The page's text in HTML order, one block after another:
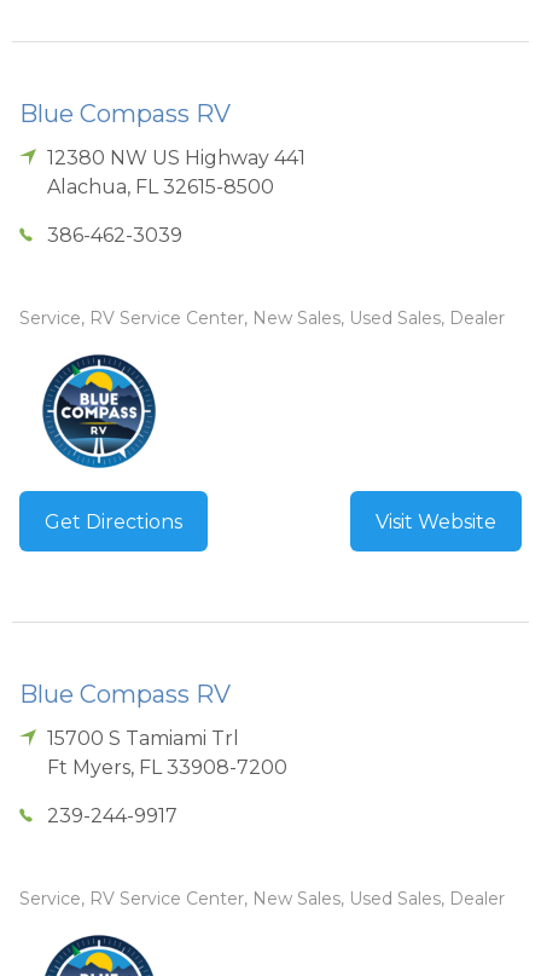
Blue Compass RV
12380 NW US Highway 441
Alachua, FL 32615-8500
386-462-3039
Service, RV Service Center, New Sales, Used Sales, Dealer
Get Directions Visit Website
Blue Compass RV
15700 S Tamiami Trl
Ft Myers, FL 33908-7200
239-244-9917
Service, RV Service Center, New Sales, Used Sales, Dealer